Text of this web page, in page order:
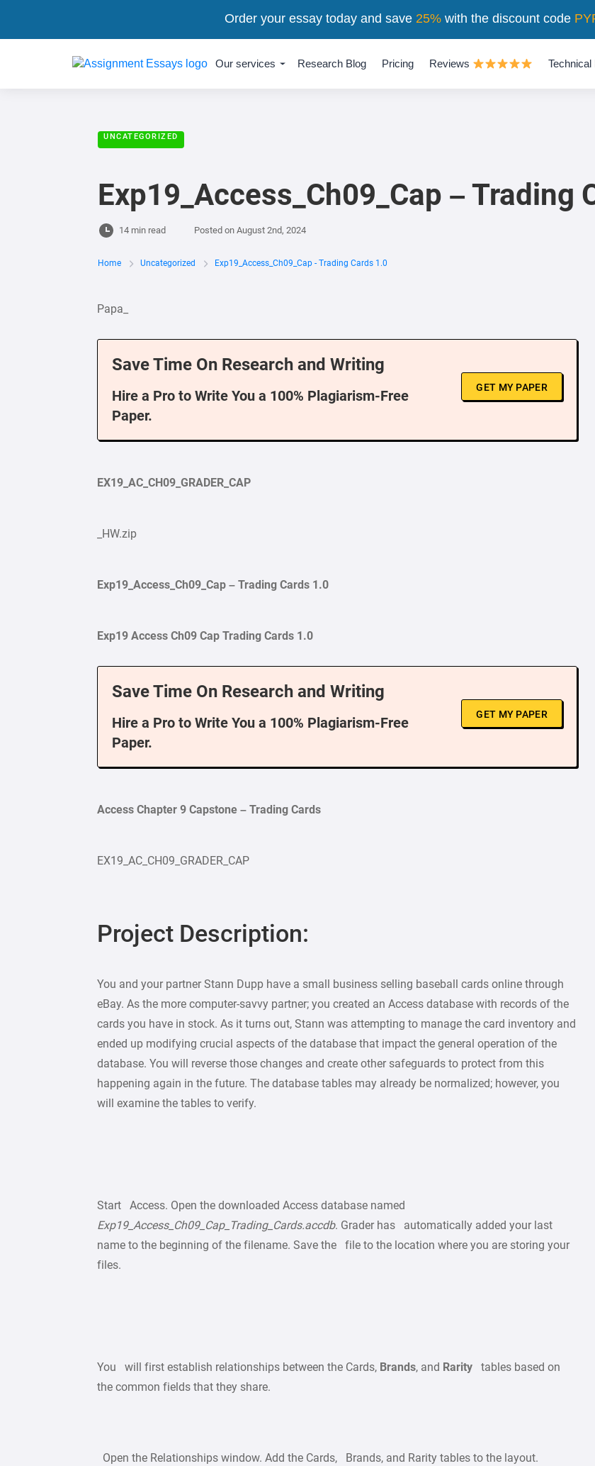
Our services Research Blog Pricing Reviews
UNCATEGORIZED
Exp19_Access_Ch09_Cap – Trading
14 min read Posted on August 2nd, 2024
Home Uncategorized Exp19_Access_Ch09_Cap - Trading Cards 1.0
Papa_
Save Time On Research and Writing
Hire a Pro to Write You a 100% Plagiarism-Free
Paper.
GET MY PAPER
EX19_AC_CH09_GRADER_CAP
_HW.zip
Exp19_Access_Ch09_Cap – Trading Cards 1.0
Exp19 Access Ch09 Cap Trading Cards 1.0
Save Time On Research and Writing
Hire a Pro to Write You a 100% Plagiarism-Free
Paper.
GET MY PAPER
Access Chapter 9 Capstone – Trading Cards
EX19_AC_CH09_GRADER_CAP
Project Description:
You and your partner Stann Dupp have a small business selling baseball cards online through
eBay. As the more computer-savvy partner; you created an Access database with records of the
cards you have in stock. As it turns out, Stann was attempting to manage the card inventory and
ended up modifying crucial aspects of the database that impact the general operation of the
database. You will reverse those changes and create other safeguards to protect from this
happening again in the future. The database tables may already be normalized; however, you
will examine the tables to verify.
Start Access. Open the downloaded Access database named
Exp19_Access_Ch09_Cap_Trading_Cards.accdb. Grader has automatically added your last
name to the beginning of the filename. Save the file to the location where you are storing your
files.
You will first establish relationships between the Cards, Brands, and Rarity tables based on
the common fields that they share.
Open the Relationships window. Add the Cards, Brands, and Rarity tables to the layout.
Order your essay today and save 25%with the discount code